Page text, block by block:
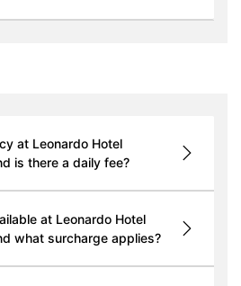
at Leonardo Hotel
is there a daily fee?
at Leonardo Hotel
what surcharge applies?